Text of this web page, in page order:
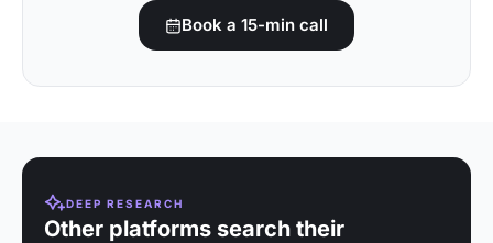
Book a 15-min call
DEEP RESEARCH
Other platforms search their